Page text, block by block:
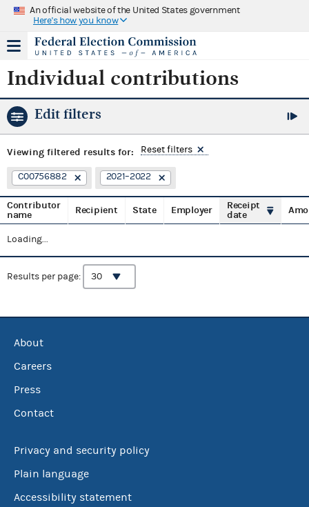
An official website of the United States government
Here's how you know
Individual contributions
Edit filters
Viewing filtered results for: Reset filters
C00756882 2021–2022
Contributor
name
Recipient State Employer
Receipt
date
Loading...
Results per page:
About
Careers
Press
Contact
Privacy and security policy
Plain language
Accessibility statement